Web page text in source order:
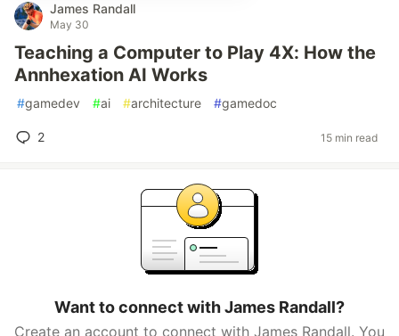
James Randall
May 30
Teaching a Computer to Play 4X: How the
Annhexation AI Works
#gamedev #ai #architecture #gamedoc
2 15 min read
Want to connect with James Randall?
Create an account to connect with James Randall. You